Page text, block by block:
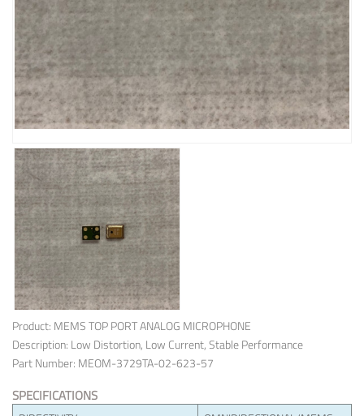
Product: MEMS TOP PORT ANALOG MICROPHONE
Description: Low Distortion, Low Current, Stable Performance
Part Number: MEOM-3729TA-02-623-57
SPECIFICATIONS